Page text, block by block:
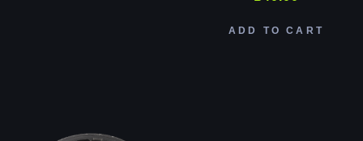
ADD TO CART